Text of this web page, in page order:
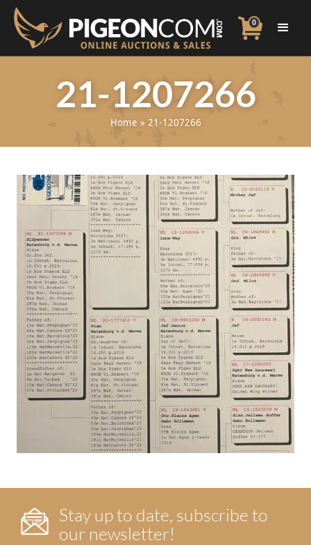
0
21-1207266
Home » 21-1207266
Stay up to date, subscribe to
our newsletter!